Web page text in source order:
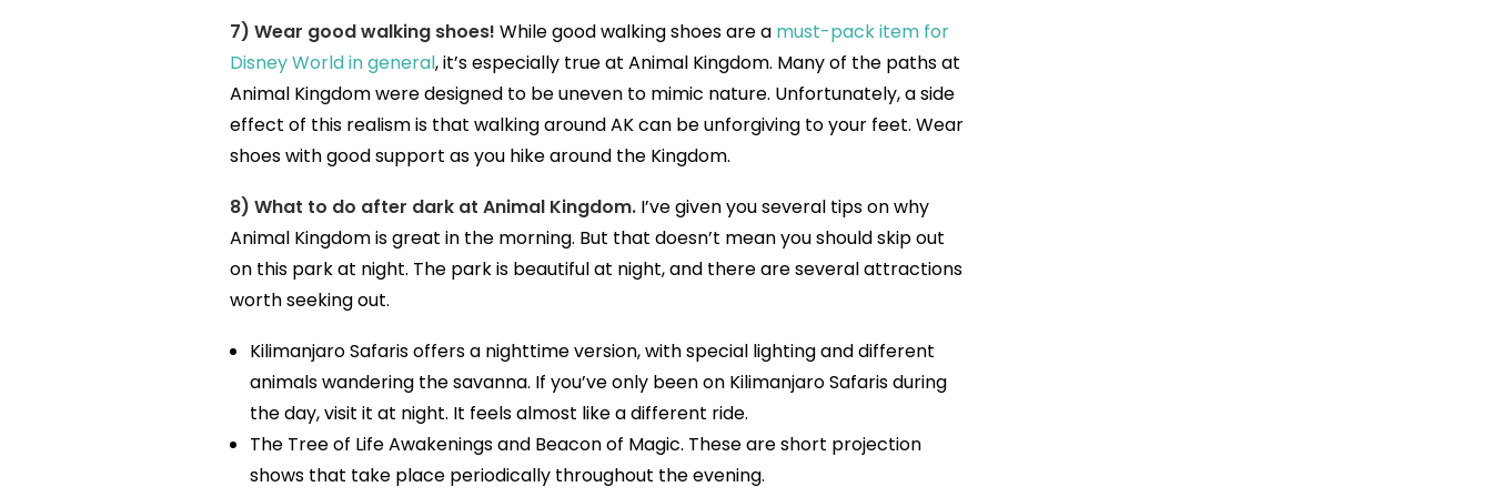
7) Wear good walking shoes! While good walking shoes are a must-pack item for
Disney World in general, it’s especially true at Animal Kingdom. Many of the paths at
Animal Kingdom were designed to be uneven to mimic nature. Unfortunately, a side
effect of this realism is that walking around AK can be unforgiving to your feet. Wear
shoes with good support as you hike around the Kingdom.
8) What to do after dark at Animal Kingdom. I’ve given you several tips on why
Animal Kingdom is great in the morning. But that doesn’t mean you should skip out
on this park at night. The park is beautiful at night, and there are several attractions
worth seeking out.
Kilimanjaro Safaris offers a nighttime version, with special lighting and different
animals wandering the savanna. If you’ve only been on Kilimanjaro Safaris during
the day, visit it at night. It feels almost like a different ride.
The Tree of Life Awakenings and Beacon of Magic. These are short projection
shows that take place periodically throughout the evening.